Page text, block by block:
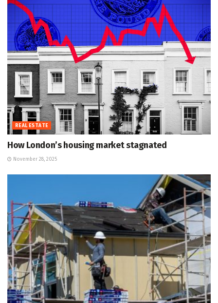
REAL ESTATE
How London’s housing market stagnated
November 28, 2025